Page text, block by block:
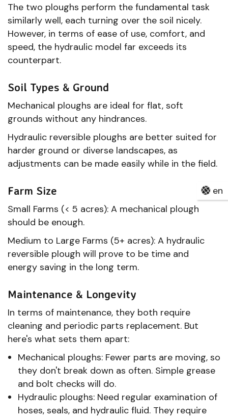
The two ploughs perform the fundamental task
similarly well, each turning over the soil nicely.
However, in terms of ease of use, comfort, and
speed, the hydraulic model far exceeds its
counterpart.
Soil Types & Ground
Mechanical ploughs are ideal for flat, soft
grounds without any hindrances.
Hydraulic reversible ploughs are better suited for
harder ground or diverse landscapes, as
adjustments can be made easily while in the field.
Farm Size
Small Farms (< 5 acres): A mechanical plough
should be enough.
Medium to Large Farms (5+ acres): A hydraulic
reversible plough will prove to be time and
energy saving in the long term.
Maintenance & Longevity
In terms of maintenance, they both require
cleaning and periodic parts replacement. But
here's what sets them apart:
Mechanical ploughs: Fewer parts are moving, so
they don't break down as often. Simple grease
and bolt checks will do.
Hydraulic ploughs: Need regular examination of
hoses, seals, and hydraulic fluid. They require
en